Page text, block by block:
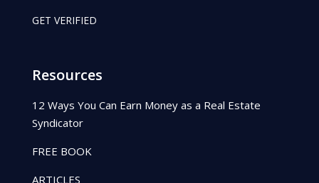
GET VERIFIED
Resources
12 Ways You Can Earn Money as a Real Estate
Syndicator
FREE BOOK
ARTICLES